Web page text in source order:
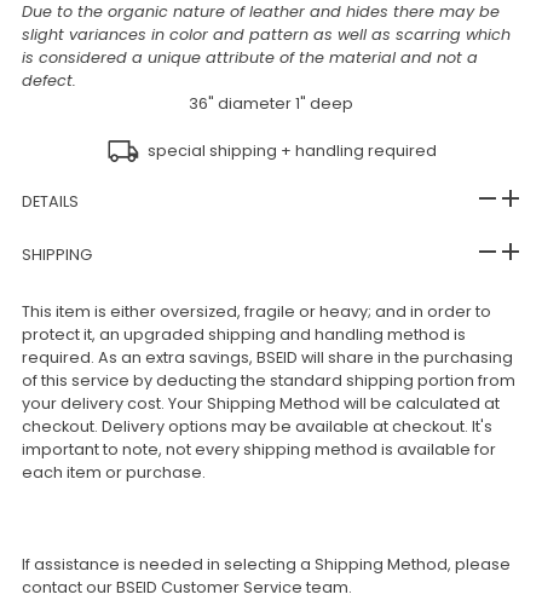
Due to the organic nature of leather and hides there may be
slight variances in color and pattern as well as scarring which
is considered a unique attribute of the material and not a
defect.
36" diameter 1" deep
special shipping + handling required
DETAILS
SHIPPING
This item is either oversized, fragile or heavy; and in order to
protect it, an upgraded shipping and handling method is
required. As an extra savings, BSEID will share in the purchasing
of this service by deducting the standard shipping portion from
your delivery cost. Your Shipping Method will be calculated at
checkout. Delivery options may be available at checkout. It's
important to note, not every shipping method is available for
each item or purchase.
If assistance is needed in selecting a Shipping Method, please
contact our BSEID Customer Service team.